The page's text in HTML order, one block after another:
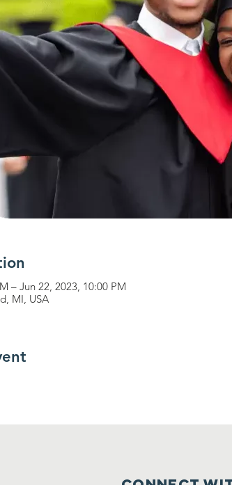
– Jun 22, 2023, 10:00 PM
MI, USA